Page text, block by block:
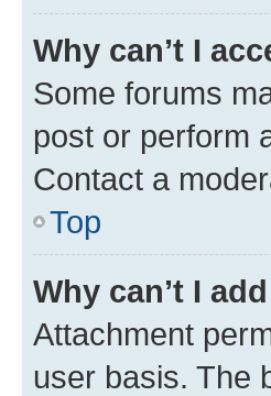
Why can’t I
Some forums
post or perform
Contact a
Top
Why can’t I
Attachment
user basis. The